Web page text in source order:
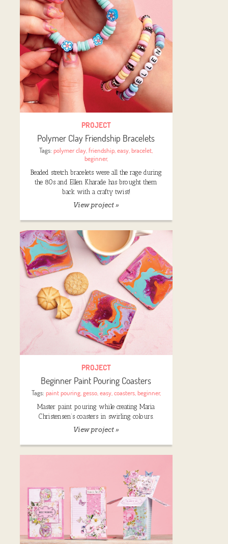
PROJECT
Polymer Clay Friendship Bracelets
Tags:polymer clay,friendship,easy,bracelet,
beginner,
Beaded stretch bracelets were all the rage during
the 80s and Ellen Kharade has brought them
back with a crafty twist!
View project »
PROJECT
Beginner Paint Pouring Coasters
Tags: paint pouring, gesso, easy, coasters, beginner,
Master paint pouring while creating Maria
Christensen’s coasters in swirling colours.
View project »